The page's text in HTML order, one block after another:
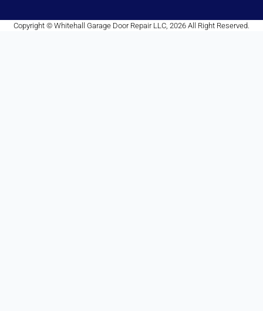
Copyright © Whitehall Garage Door Repair LLC, 2026 All Right Reserved.